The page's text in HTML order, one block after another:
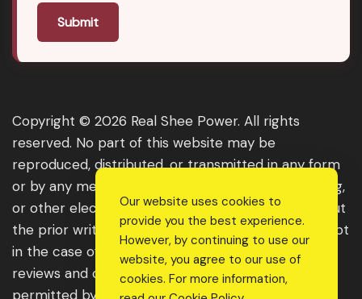
Submit
Copyright © 2026 Real Shee Power. All rights
reserved. No part of this website may be
reproduced, distributed, or transmitted in any form
or by any means, including photocopying, recording,
or other electronic or mechanical methods, without
the prior written permission of the publisher, except
in the case of brief quotations embodied in critical
reviews and certain other noncommercial uses
permitted by copyright law. For permission
Our website uses cookies to
provide you the best experience.
However, by continuing to use our
website, you agree to our use of
cookies. For more information,